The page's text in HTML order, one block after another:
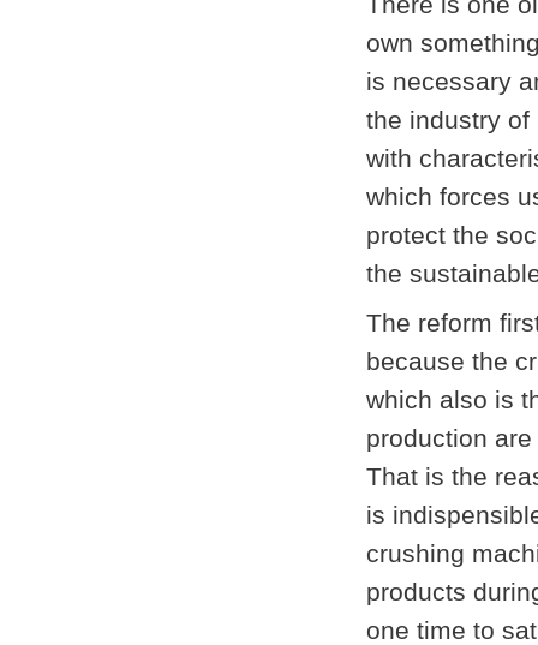
own
is necessary
the industry of
with
which forces
protect the
the
The reform
because the
which also is
production
That is the
is
crushing
products
one time to